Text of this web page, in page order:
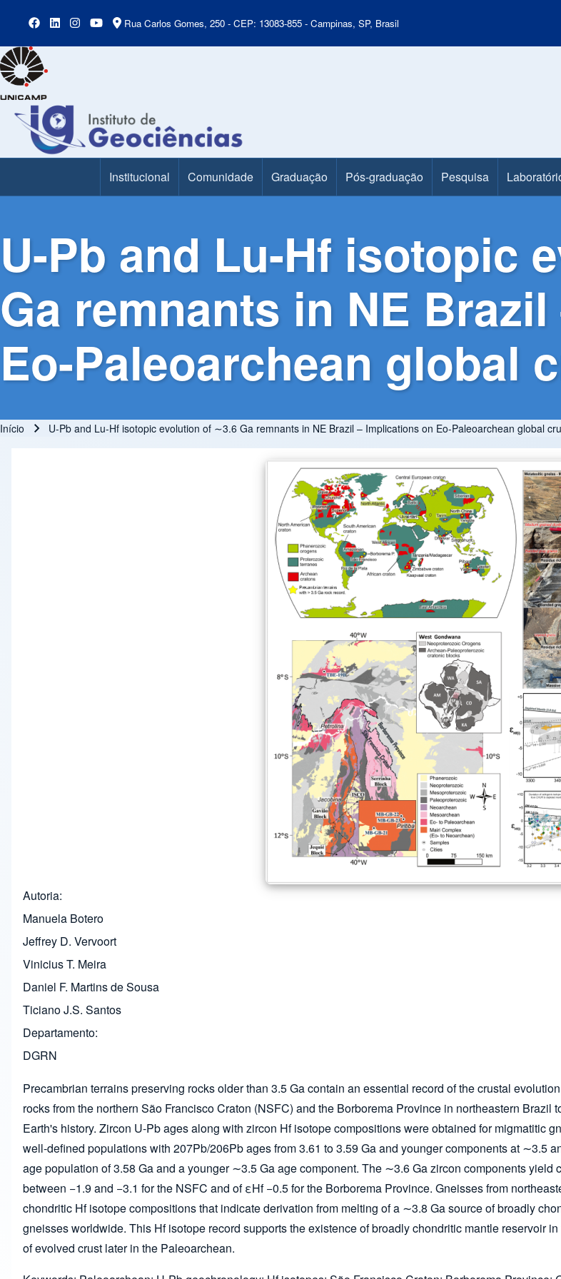
Rua Carlos Gomes, 250 - CEP: 13083-855 - Campinas, SP, Brasil
Main MenuInstitucional Comunidade Graduação Pós-graduação Pesquisa
U-Pb and Lu-Hf isotopic
Ga remnants in NE
Eo-Paleoarchean global
Início U-Pb and Lu-Hf isotopic evolution of ∼3.6 Ga remnants in NE Brazil – Implications on Eo-Paleoarchean global
Autoria
Manuela Botero
Jeffrey D. Vervoort
Vinicius T. Meira
Daniel F. Martins de Sousa
Ticiano J.S. Santos
Departamento
DGRN
Precambrian terrains preserving rocks older than 3.5 Ga contain an essential record of the crustal
rocks from the northern São Francisco Craton (NSFC) and the Borborema Province in northeastern
Earth's history. Zircon U-Pb ages along with zircon Hf isotope compositions were obtained for migmatitic
well-defined populations with 207Pb/206Pb ages from 3.61 to 3.59 Ga and younger components at ∼3.5
age population of 3.58 Ga and a younger ∼3.5 Ga age component. The ∼3.6 Ga zircon components
between −1.9 and −3.1 for the NSFC and of εHf −0.5 for the Borborema Province. Gneisses from
chondritic Hf isotope compositions that indicate derivation from melting of a ∼3.8 Ga source of broadly
gneisses worldwide. This Hf isotope record supports the existence of broadly chondritic mantle reservoir
of evolved crust later in the Paleoarchean.